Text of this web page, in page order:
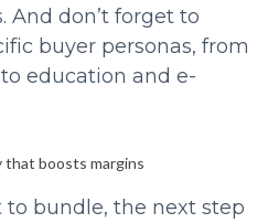
And don’t forget to
buyer personas, from
education and e-
that boosts margins
bundle, the next step